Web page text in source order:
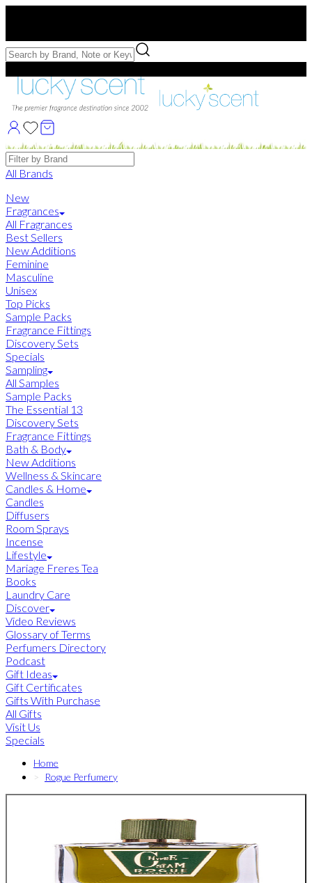
Free Samples with Full Bottle Purchases of $75+
Brands
All Brands
New
Fragrances
All Fragrances
Best Sellers
New Additions
Feminine
Masculine
Unisex
Top Picks
Sample Packs
Fragrance Fittings
Discovery Sets
Specials
Sampling
All Samples
Sample Packs
The Essential 13
Discovery Sets
Fragrance Fittings
Bath & Body
New Additions
Wellness & Skincare
Candles & Home
Candles
Diffusers
Room Sprays
Incense
Lifestyle
Mariage Freres Tea
Books
Laundry Care
Discover
Video Reviews
Glossary of Terms
Perfumers Directory
Podcast
Gift Ideas
Gift Certificates
Gifts With Purchase
All Gifts
Visit Us
Specials
Home
Rogue Perfumery